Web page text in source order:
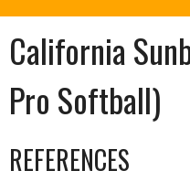
California
Pro Softball)
REFERENCES